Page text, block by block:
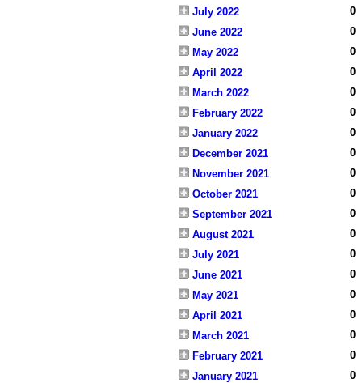
July 2022
0
June 2022
0
May 2022
0
April 2022
0
March 2022
0
February 2022
0
January 2022
0
December 2021
0
November 2021
0
October 2021
0
September 2021
0
August 2021
0
July 2021
0
June 2021
0
May 2021
0
April 2021
0
March 2021
0
February 2021
0
January 2021
0